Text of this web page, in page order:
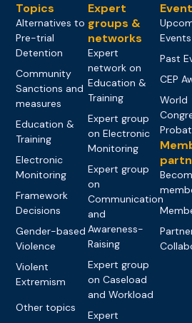
Topics
Alternatives to
Pre-trial
Detention
Community
Sanctions and
measures
Education &
Training
Electronic
Monitoring
Framework
Decisions
Gender-based
Violence
Violent
Extremism
Other topics
Expert
groups &
networks
Expert
network on
Education &
Training
Expert group
on Electronic
Monitoring
Expert group
on
Communication
and
Awareness-
Raising
Expert group
on Caseload
and Workload
Expert
Events
Past
CEP
World